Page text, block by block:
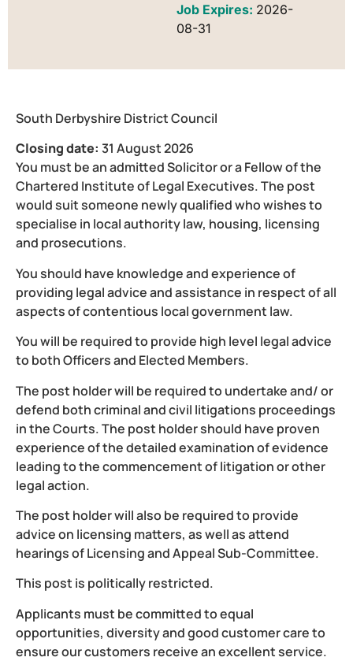
Job Expires: 2026-
08-31
South Derbyshire District Council
Closing date: 31 August 2026
You must be an admitted Solicitor or a Fellow of the
Chartered Institute of Legal Executives. The post
would suit someone newly qualified who wishes to
specialise in local authority law, housing, licensing
and prosecutions.
You should have knowledge and experience of
providing legal advice and assistance in respect of all
aspects of contentious local government law.
You will be required to provide high level legal advice
to both Officers and Elected Members.
The post holder will be required to undertake and/ or
defend both criminal and civil litigations proceedings
in the Courts. The post holder should have proven
experience of the detailed examination of evidence
leading to the commencement of litigation or other
legal action.
The post holder will also be required to provide
advice on licensing matters, as well as attend
hearings of Licensing and Appeal Sub-Committee.
This post is politically restricted.
Applicants must be committed to equal
opportunities, diversity and good customer care to
ensure our customers receive an excellent service.